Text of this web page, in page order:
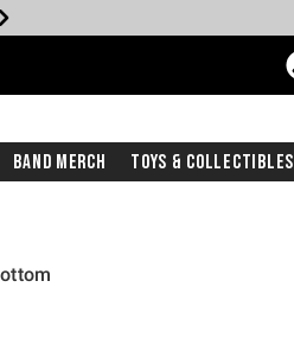
Band Merch Toys & Collectibles